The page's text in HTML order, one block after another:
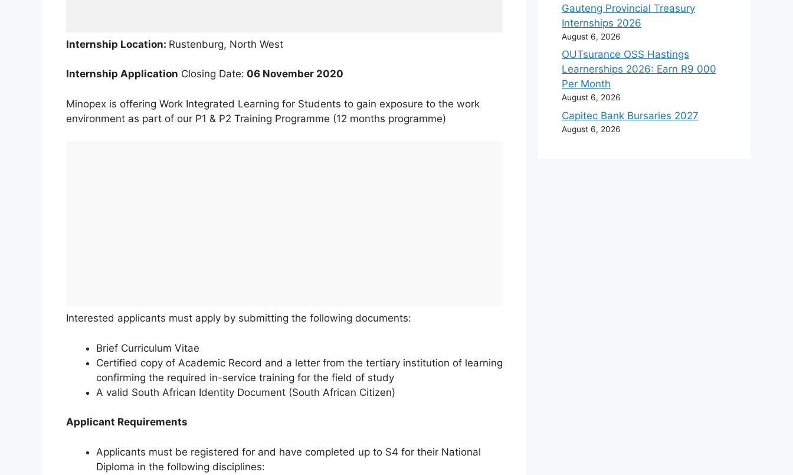
Internship Location: Rustenburg, North West
Internship Application Closing Date: 06 November 2020
Minopex is offering Work Integrated Learning for Students to gain exposure to the work
environment as part of our P1 & P2 Training Programme (12 months programme)
Interested applicants must apply by submitting the following documents:
Brief Curriculum Vitae
Certified copy of Academic Record and a letter from the tertiary institution of learning
confirming the required in-service training for the field of study
A valid South African Identity Document (South African Citizen)
Applicant Requirements
Applicants must be registered for and have completed up to S4 for their National
Diploma in the following disciplines:
Gauteng Provincial Treasury
Internships 2026
August 6, 2026
OUTsurance OSS Hastings
Learnerships 2026: Earn R9 000
Per Month
August 6, 2026
Capitec Bank Bursaries 2027
August 6, 2026